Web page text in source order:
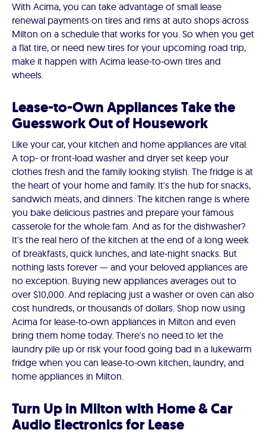
With Acima, you can take advantage of small lease
renewal payments on tires and rims at auto shops across
Milton on a schedule that works for you. So when you get
a flat tire, or need new tires for your upcoming road trip,
make it happen with Acima lease-to-own tires and
wheels.
Lease-to-Own Appliances Take the
Guesswork Out of Housework
Like your car, your kitchen and home appliances are vital.
A top- or front-load washer and dryer set keep your
clothes fresh and the family looking stylish. The fridge is at
the heart of your home and family. It's the hub for snacks,
sandwich meats, and dinners. The kitchen range is where
you bake delicious pastries and prepare your famous
casserole for the whole fam. And as for the dishwasher?
It's the real hero of the kitchen at the end of a long week
of breakfasts, quick lunches, and late-night snacks. But
nothing lasts forever — and your beloved appliances are
no exception. Buying new appliances averages out to
over $10,000. And replacing just a washer or oven can also
cost hundreds, or thousands of dollars. Shop now using
Acima for lease-to-own appliances in Milton and even
bring them home today. There's no need to let the
laundry pile up or risk your food going bad in a lukewarm
fridge when you can lease-to-own kitchen, laundry, and
home appliances in Milton.
Turn Up in Milton with Home & Car
Audio Electronics for Lease